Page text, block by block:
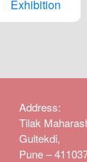
Exhibition
Address:
Tilak
Gultekdi,
Pune –